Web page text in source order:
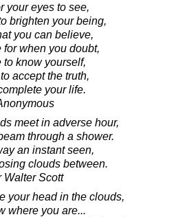
your eyes to see,
brighten your being,
you can believe,
for when you doubt,
to know yourself,
accept the truth,
your life.
meet in adverse hour,
through a shower.
an instant seen,
clouds between.
Walter Scott
your head in the clouds,
where you are...